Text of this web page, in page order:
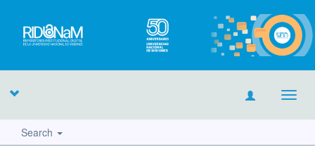
Search